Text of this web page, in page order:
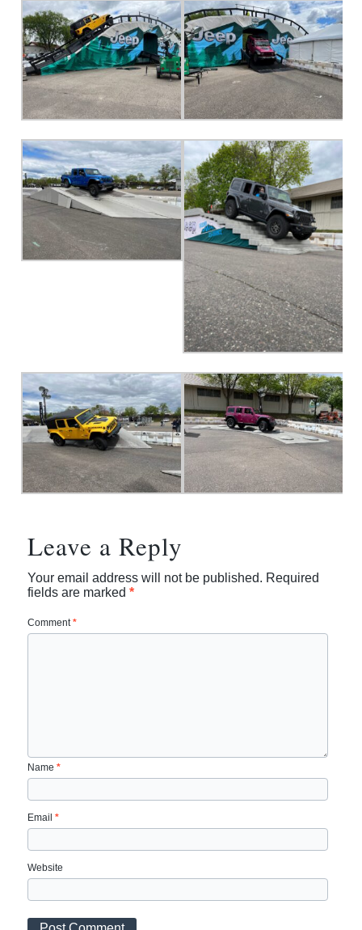
Leave a Reply
Your email address will not be published. Required
fields are marked*
Comment*
Name*
Email*
Website